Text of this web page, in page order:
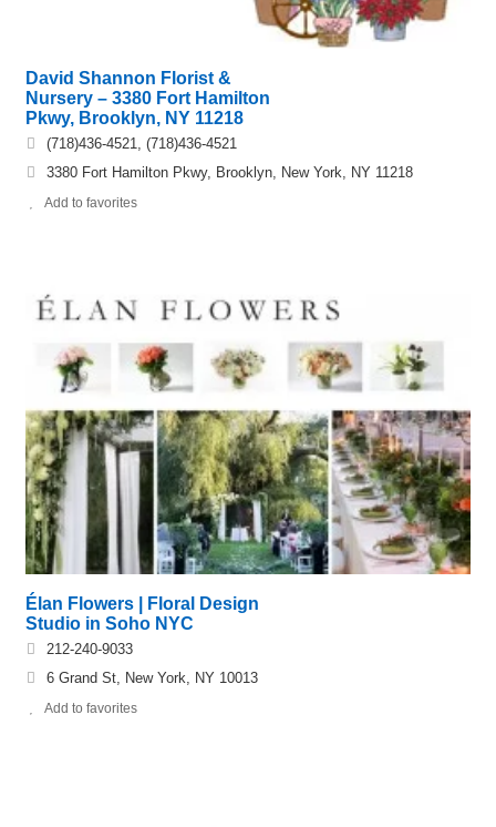
David Shannon Florist &
Nursery – 3380 Fort Hamilton
Pkwy, Brooklyn, NY 11218
(718)436-4521, (718)436-4521
3380 Fort Hamilton Pkwy, Brooklyn, New York, NY 11218
Add to favorites
Élan Flowers | Floral Design
Studio in Soho NYC
212-240-9033
6 Grand St, New York, NY 10013
Add to favorites